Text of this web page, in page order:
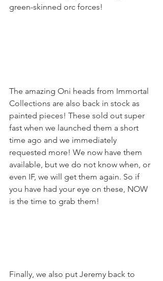
green-skinned orc forces!
The amazing Oni heads from Immortal
Collections are also back in stock as
painted pieces! These sold out super
fast when we launched them a short
time ago and we immediately
requested more! We now have them
available, but we do not know when, or
even IF, we will get them again. So if
you have had your eye on these, NOW
is the time to grab them!
Finally, we also put Jeremy back to